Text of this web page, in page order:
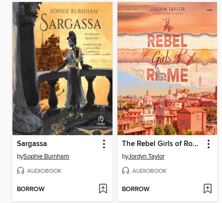
Sargassa
bySophie Burnham
AUDIOBOOK
BORROW
The Rebel Girls of Rome
byJordyn Taylor
AUDIOBOOK
BORROW